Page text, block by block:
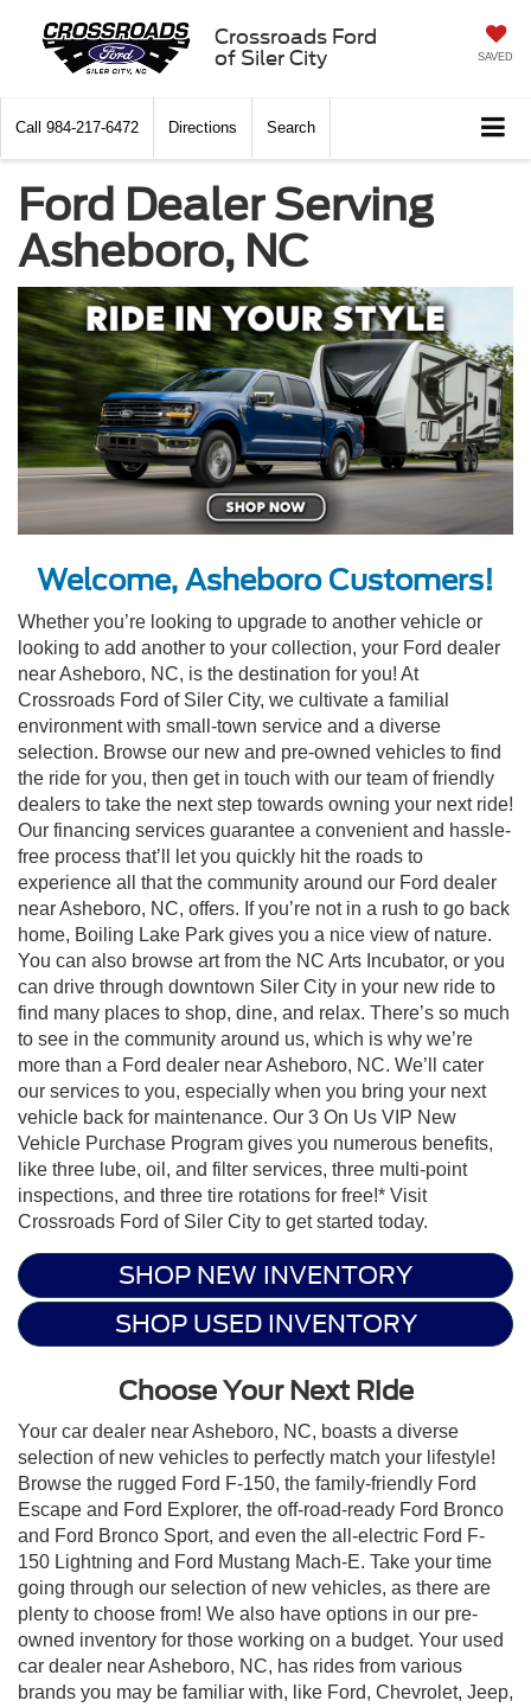
Crossroads Ford
of Siler City
SAVED
Call 984-217-6472 Directions Search
Ford Dealer Serving
Asheboro, NC
Welcome, Asheboro Customers!
Whether you’re looking to upgrade to another vehicle or
looking to add another to your collection, your Ford dealer
near Asheboro, NC, is the destination for you! At
Crossroads Ford of Siler City, we cultivate a familial
environment with small-town service and a diverse
selection. Browse our new and pre-owned vehicles to find
the ride for you, then get in touch with our team of friendly
dealers to take the next step towards owning your next ride!
Our financing services guarantee a convenient and hassle-
free process that’ll let you quickly hit the roads to
experience all that the community around our Ford dealer
near Asheboro, NC, offers. If you’re not in a rush to go back
home, Boiling Lake Park gives you a nice view of nature.
You can also browse art from the NC Arts Incubator, or you
can drive through downtown Siler City in your new ride to
find many places to shop, dine, and relax. There’s so much
to see in the community around us, which is why we’re
more than a Ford dealer near Asheboro, NC. We’ll cater
our services to you, especially when you bring your next
vehicle back for maintenance. Our 3 On Us VIP New
Vehicle Purchase Program gives you numerous benefits,
like three lube, oil, and filter services, three multi-point
inspections, and three tire rotations for free!* Visit
Crossroads Ford of Siler City to get started today.
SHOP NEW INVENTORY
SHOP USED INVENTORY
Choose Your Next Ride
Your car dealer near Asheboro, NC, boasts a diverse
selection of new vehicles to perfectly match your lifestyle!
Browse the rugged Ford F-150, the family-friendly Ford
Escape and Ford Explorer, the off-road-ready Ford Bronco
and Ford Bronco Sport, and even the all-electric Ford F-
150 Lightning and Ford Mustang Mach-E. Take your time
going through our selection of new vehicles, as there are
plenty to choose from! We also have options in our pre-
owned inventory for those working on a budget. Your used
car dealer near Asheboro, NC, has rides from various
brands you may be familiar with, like Ford, Chevrolet, Jeep,